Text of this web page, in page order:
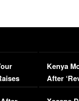
Kenya
After